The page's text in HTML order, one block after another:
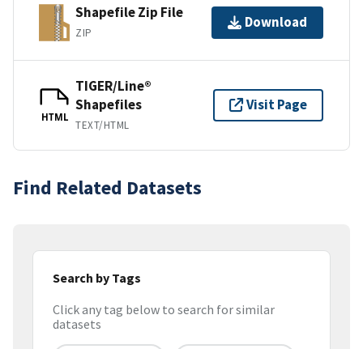
Shapefile Zip File
ZIP
Download
HTML
TIGER/Line®
Shapefiles
TEXT/HTML
Visit Page
Find Related Datasets
Search by Tags
Click any tag below to search for similar
datasets